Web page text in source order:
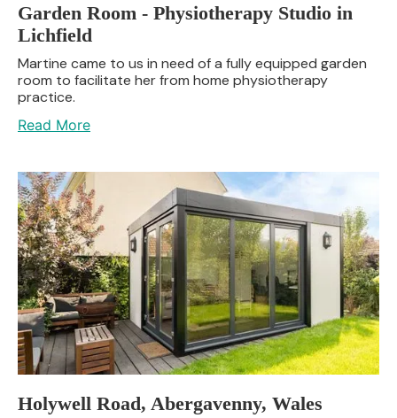
Garden Room - Physiotherapy Studio in
Lichfield
Martine came to us in need of a fully equipped garden
room to facilitate her from home physiotherapy
practice.
Read More
Holywell Road, Abergavenny, Wales